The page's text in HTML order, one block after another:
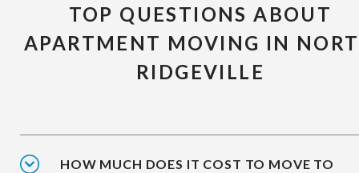
TOP QUESTIONS ABOUT
APARTMENT MOVING IN
RIDGEVILLE
HOW MUCH DOES IT COST TO MOVE TO